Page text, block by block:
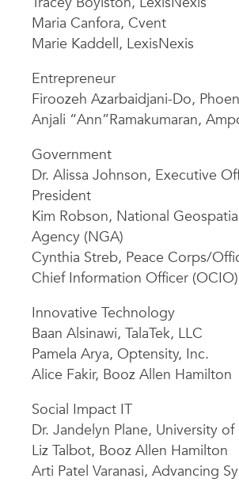
Maria Canfora, Cvent
Marie Kaddell, LexisNexis
Entrepreneur
Firoozeh Azarbaidjani-Do,
Anjali “Ann”Ramakumaran,
Government
Dr. Alissa Johnson, Executive
President
Kim Robson, National
Agency (NGA)
Cynthia Streb, Peace Corps/
Chief Information Officer (OCIO)
Innovative Technology
Baan Alsinawi, TalaTek, LLC
Pamela Arya, Optensity, Inc.
Alice Fakir, Booz Allen Hamilton
Social Impact IT
Dr. Jandelyn Plane, University
Liz Talbot, Booz Allen Hamilton
Arti Patel Varanasi, Advancing